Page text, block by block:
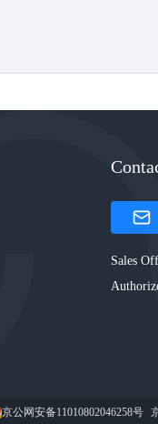
Sales
京公网安备11010802046258号